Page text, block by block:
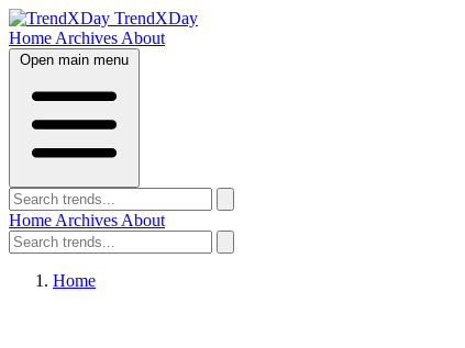
TrendXDay
Home Archives About
Open main menu
Home Archives About
Home